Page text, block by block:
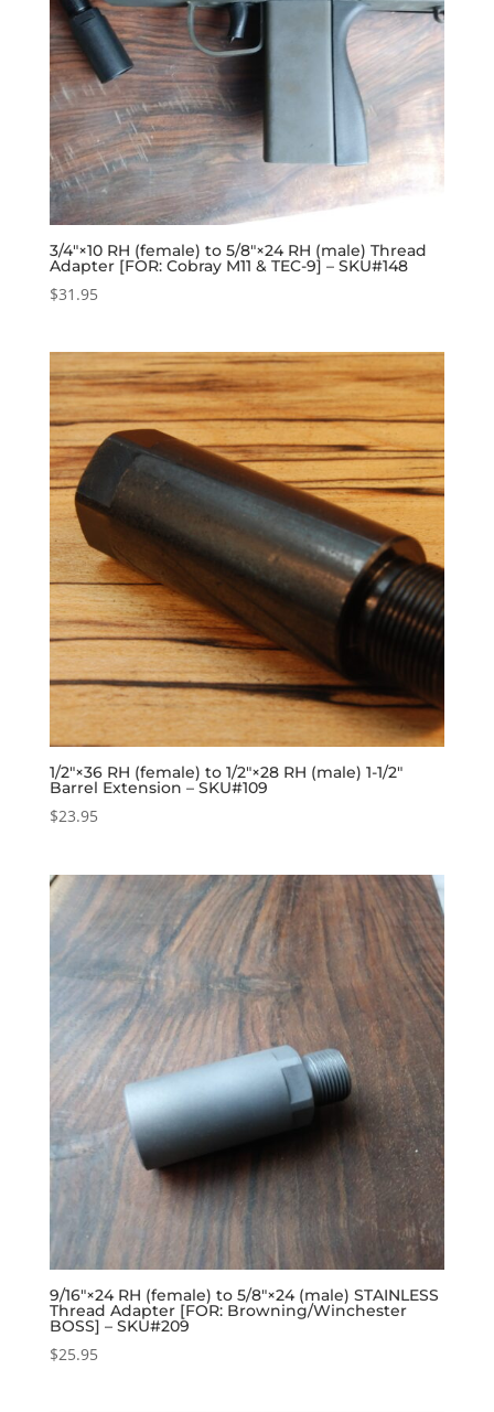
3/4″×10 RH (female) to 5/8″×24 RH (male) Thread
Adapter [FOR: Cobray M11 & TEC-9] – SKU#148
$31.95
1/2″×36 RH (female) to 1/2″×28 RH (male) 1-1/2″
Barrel Extension – SKU#109
$23.95
9/16″×24 RH (female) to 5/8″×24 (male) STAINLESS
Thread Adapter [FOR: Browning/Winchester
BOSS] – SKU#209
$25.95